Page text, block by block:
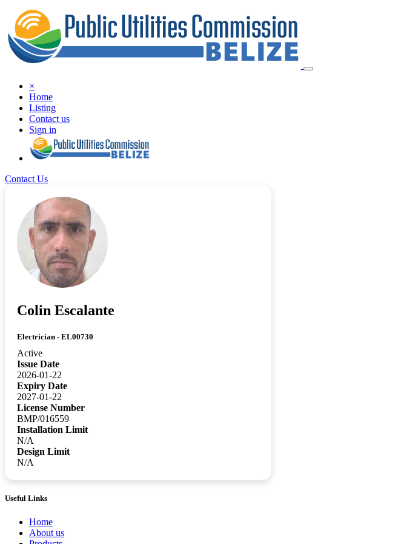
×
Home
Listing
Contact us
Sign in
Contact Us
Colin Escalante
Electrician - EL00730
Active
Issue Date
2026-01-22
Expiry Date
2027-01-22
License Number
BMP/016559
Installation Limit
N/A
Design Limit
N/A
Useful Links
Home
About us